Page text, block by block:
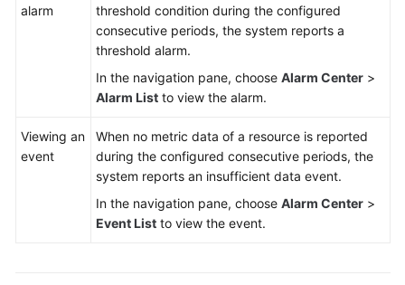
alarm
threshold condition during the configured
consecutive periods, the system reports a
threshold alarm.
In the navigation pane, choose Alarm Center >
Alarm List to view the alarm.
Viewing an
event
When no metric data of a resource is reported
during the configured consecutive periods, the
system reports an insufficient data event.
In the navigation pane, choose Alarm Center >
Event List to view the event.